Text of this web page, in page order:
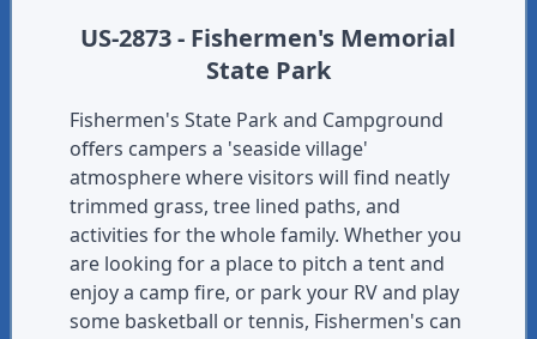
US-2873 - Fishermen's Memorial
State Park
Fishermen's State Park and Campground
offers campers a 'seaside village'
atmosphere where visitors will find neatly
trimmed grass, tree lined paths, and
activities for the whole family. Whether you
are looking for a place to pitch a tent and
enjoy a camp fire, or park your RV and play
some basketball or tennis, Fishermen's can